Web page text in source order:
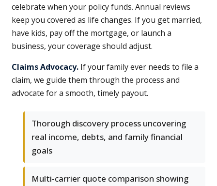
celebrate when your policy funds. Annual reviews
keep you covered as life changes. If you get married,
have kids, pay off the mortgage, or launch a
business, your coverage should adjust.
Claims Advocacy. If your family ever needs to file a
claim, we guide them through the process and
advocate for a smooth, timely payout.
Thorough discovery process uncovering
real income, debts, and family financial
goals
Multi-carrier quote comparison showing